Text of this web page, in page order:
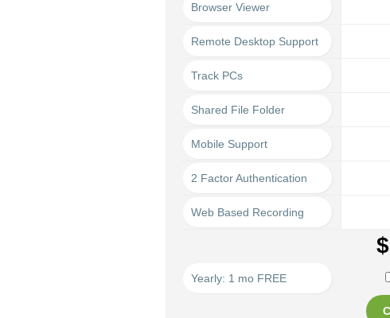
Browser Viewer
Remote Desktop Support
Track PCs
Shared File Folder
Mobile Support
2 Factor Authentication
Web Based Recording
Yearly: 1 mo FREE